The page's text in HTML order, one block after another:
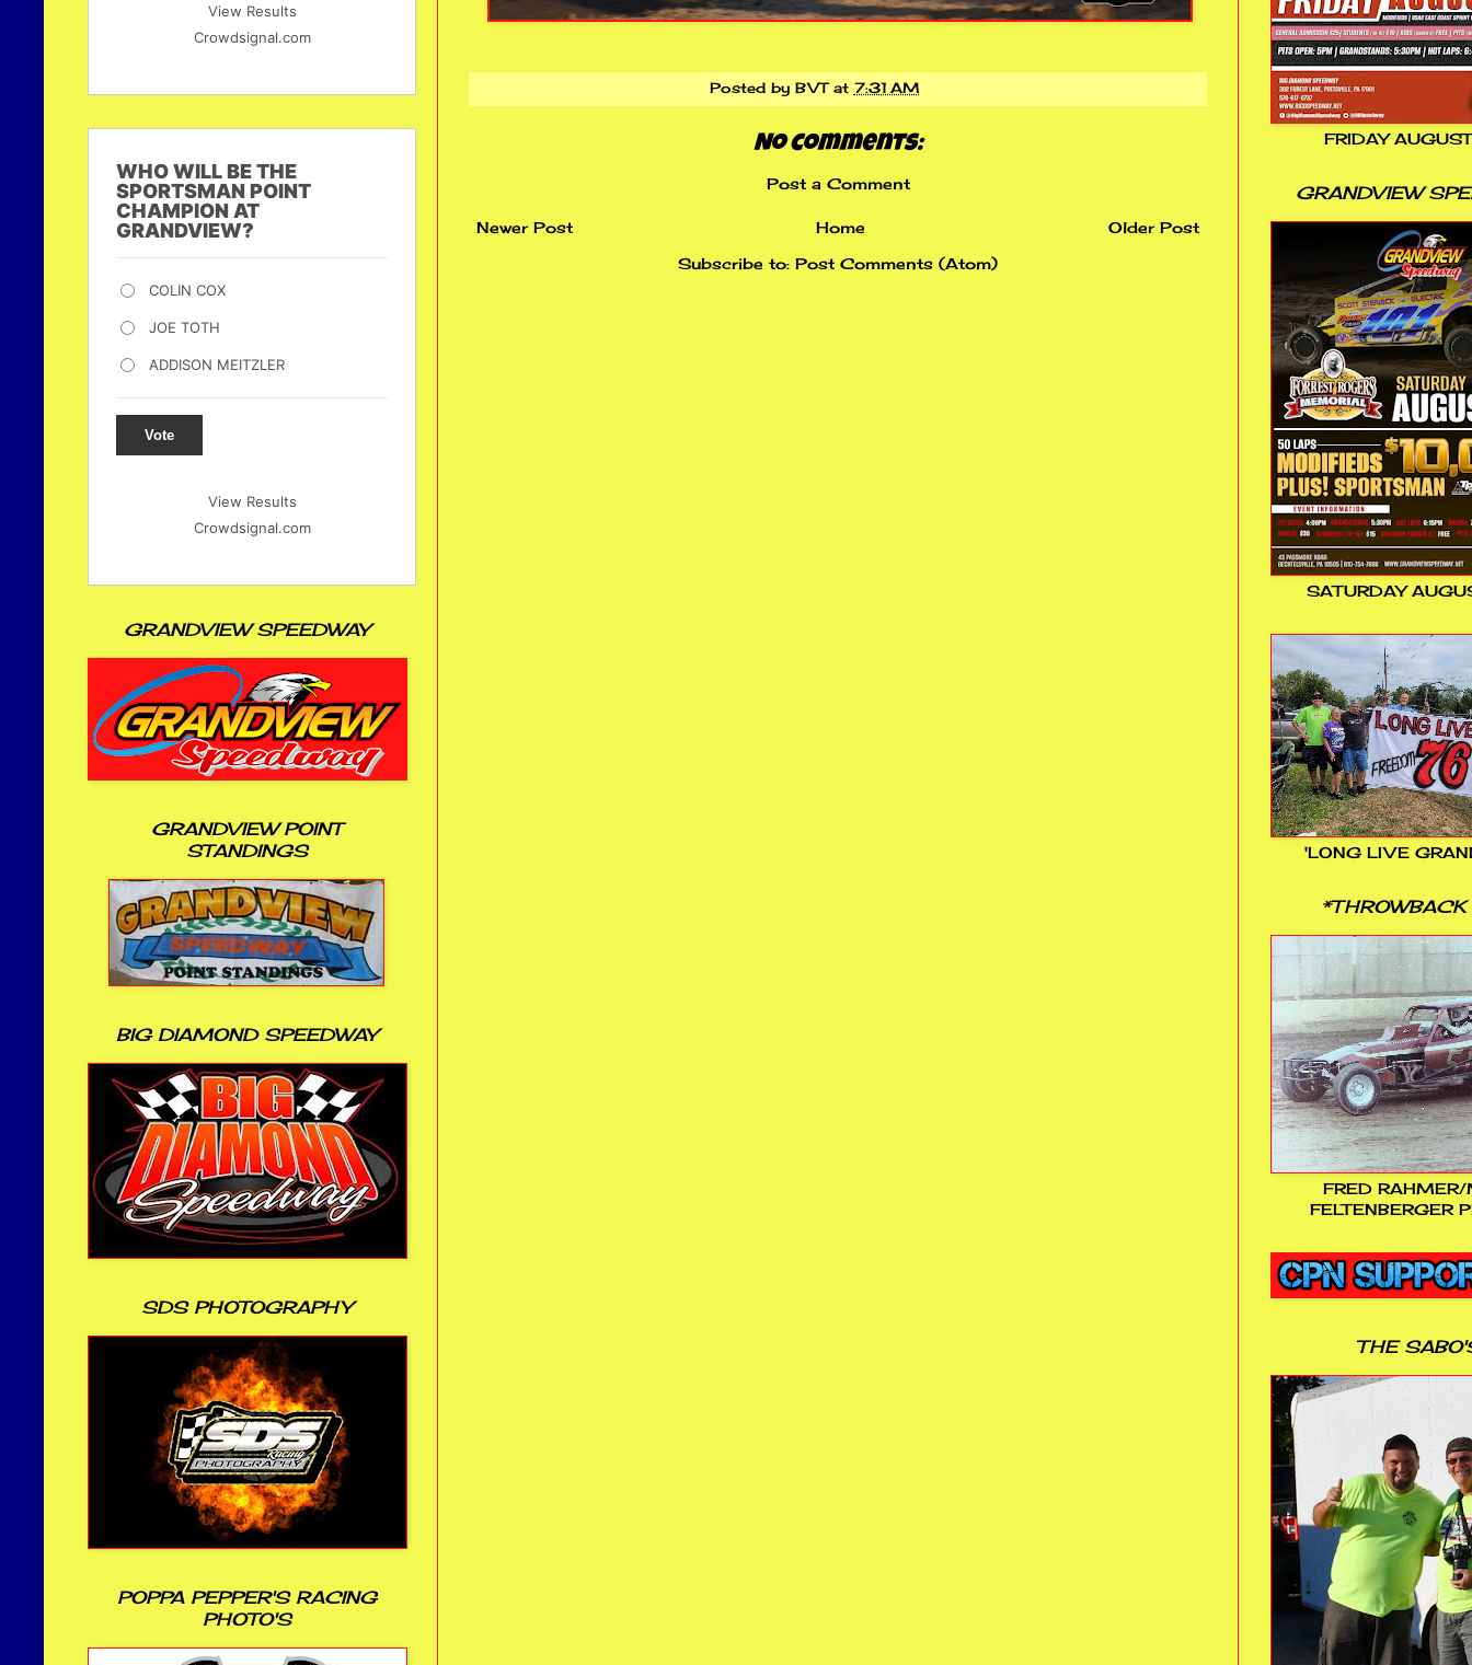
Posted by BVT at 7:31 AM
No comments:
Post a Comment
Newer Post Older Post
Home
Subscribe to: Post Comments (Atom)
View Results
Crowdsignal.com
WHO WILL BE THE
SPORTSMAN POINT
CHAMPION AT
GRANDVIEW?
COLIN COX
JOE TOTH
ADDISON MEITZLER
Vote
View Results
Crowdsignal.com
GRANDVIEW SPEEDWAY
GRANDVIEW POINT
STANDINGS
BIG DIAMOND SPEEDWAY
SDS PHOTOGRAPHY
POPPA PEPPER'S RACING
PHOTO'S
FRIDAY
GRANDVIEW
SATURDAY
'LONG LIVE
*THROWBACK
FRED RAHMER/
FELTENBERGER
THE